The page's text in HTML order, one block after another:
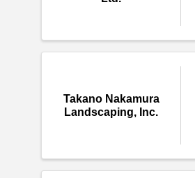
Takano Nakamura
Landscaping, Inc.